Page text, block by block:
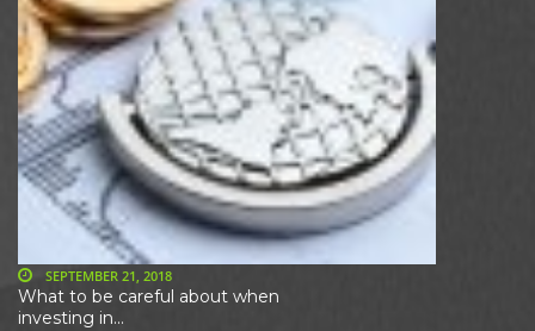
What to be careful about when
investing in...
SEPTEMBER 21, 2018